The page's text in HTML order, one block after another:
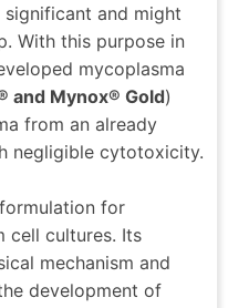
and might
With this purpose in
mycoplasma
and Mynox® Gold)
from an already
negligible cytotoxicity.
for
cell cultures. Its
mechanism and
development of